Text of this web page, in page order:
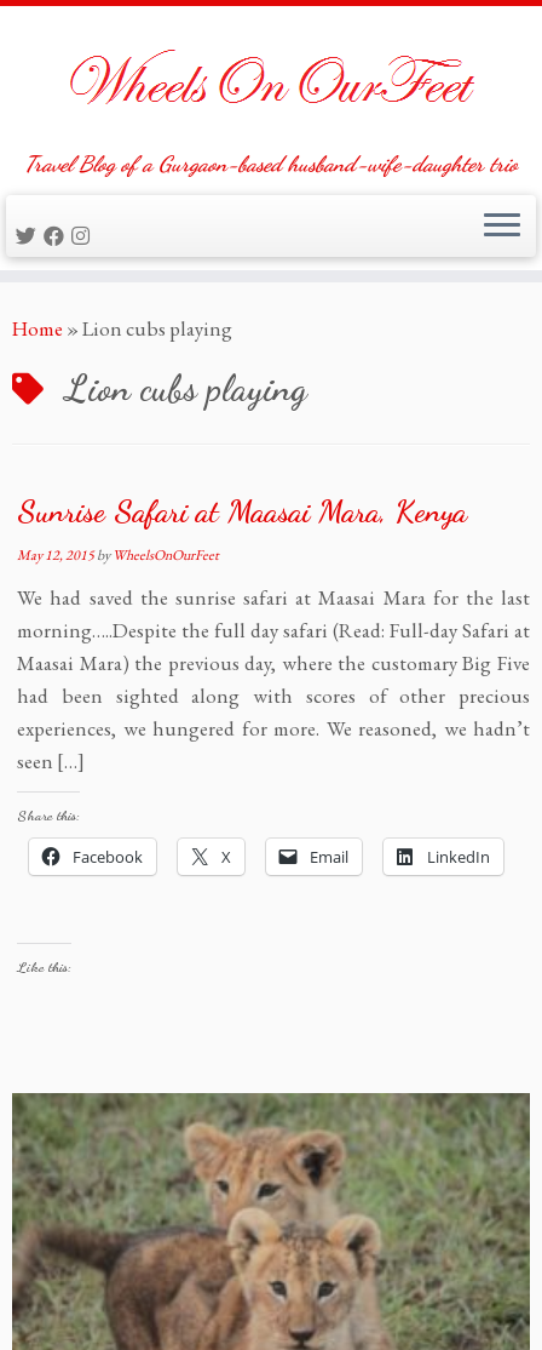
to
Travel Blog of a Gurgaon-based husband-wife-daughter trio
Home »Lion cubs playing
Lion cubs playing
Sunrise Safari at Maasai Mara, Kenya
May 12, 2015byWheelsOnOurFeet
We had saved the sunrise safari at Maasai Mara for the last
morning…..Despite the full day safari (Read: Full-day Safari at
Maasai Mara) the previous day, where the customary Big Five
had been sighted along with scores of other precious
experiences, we hungered for more. We reasoned, we hadn’t
seen […]
Share this:
Facebook X Email LinkedIn
Like this: